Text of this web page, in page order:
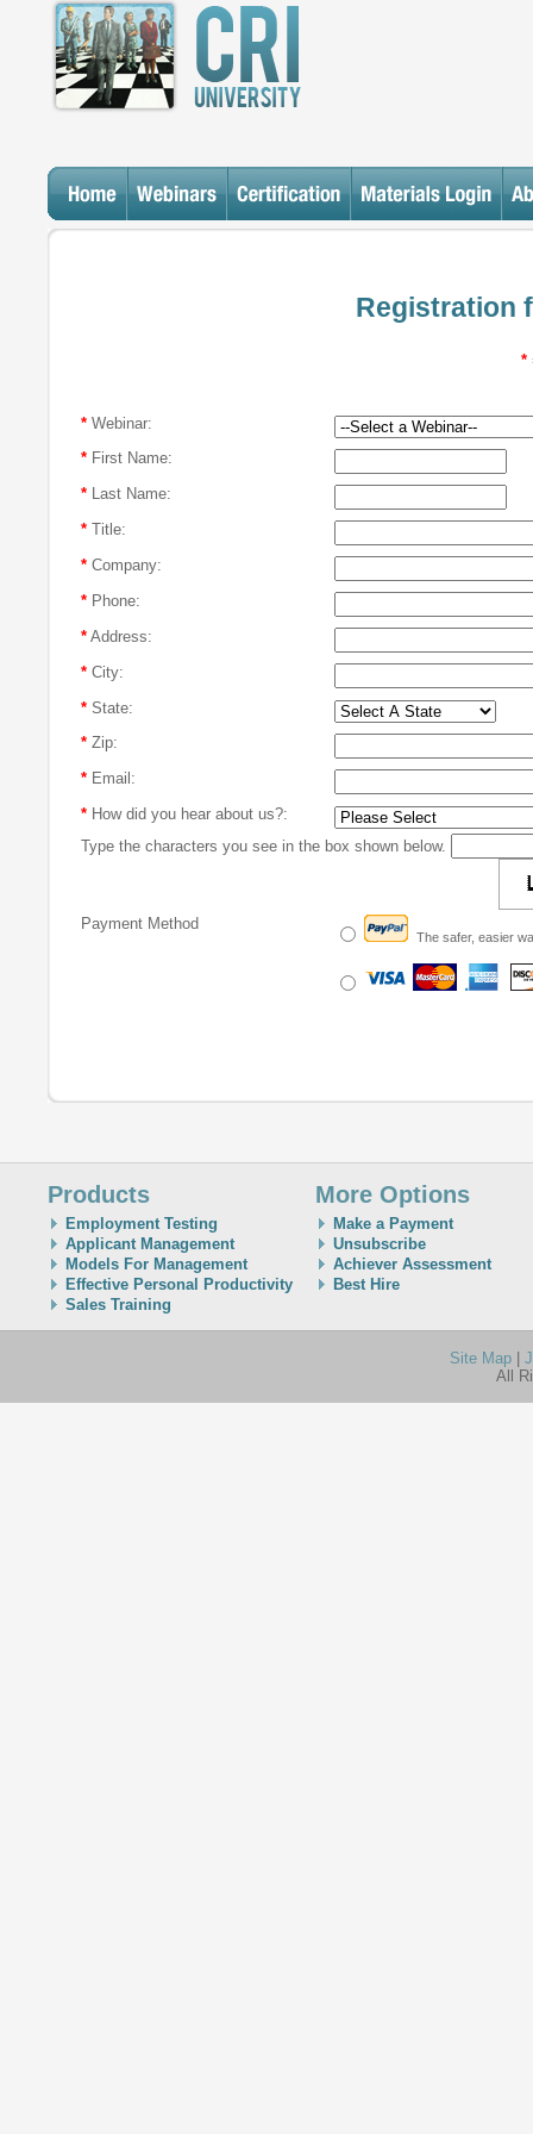
Registration
*
* Webinar:
* First Name:
* Last Name:
* Title:
* Company:
* Phone:
* Address:
* City:
* State:
* Zip:
* Email:
* How did you hear about us?:
Type the characters you see in the box shown below.
Payment Method
The safer, easier
Products
Employment Testing
Applicant Management
Models For Management
Effective Personal Productivity
Sales Training
More Options
Make a Payment
Unsubscribe
Achiever Assessment
Best Hire
Site Map
All